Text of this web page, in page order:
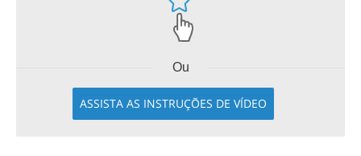
Ou
ASSISTA AS INSTRUÇÕES DE VÍDEO